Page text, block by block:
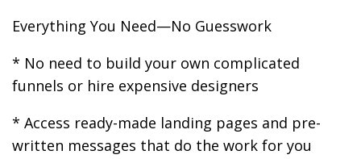
Everything You Need—No Guesswork
* No need to build your own complicated
funnels or hire expensive designers
* Access ready-made landing pages and pre-
written messages that do the work for you